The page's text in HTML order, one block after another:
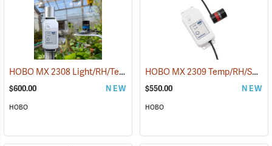
HOBO MX 2308 Light/RH/Temp Logger (89578)
$600.00 NEW
HOBO
HOBO MX 2309 Temp/RH/Solar Data Logger
$550.00 NEW
HOBO